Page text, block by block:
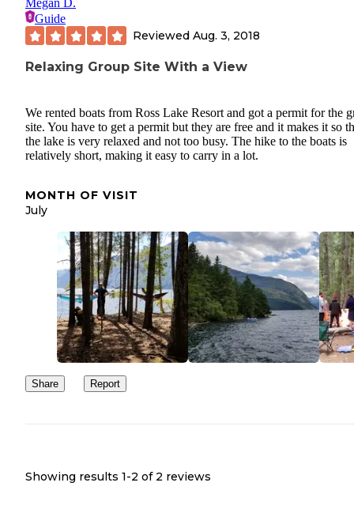
Megan D.
Guide
Reviewed Aug. 3, 2018
Relaxing Group Site With a View
We rented boats from Ross Lake Resort and got a permit for the
site. You have to get a permit but they are free and it makes it so
the lake is very relaxed and not too busy. The hike to the boats is
relatively short, making it easy to carry in a lot.
MONTH OF VISIT
July
Share Report
Showing results 1-2 of 2 reviews